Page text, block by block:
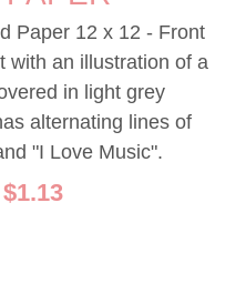
Paper 12 x 12 - Front
with an illustration of a
in light grey
alternating lines of
"I Love Music".